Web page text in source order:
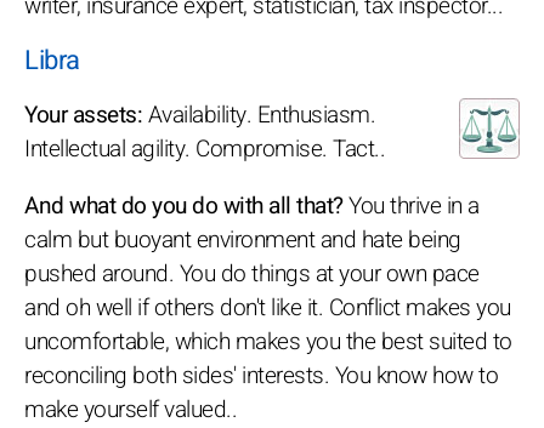
Libra
Your assets:Availability. Enthusiasm.
Intellectual agility. Compromise. Tact..
And what do you do with all that?You thrive in a
calm but buoyant environment and hate being
pushed around. You do things at your own pace
and oh well if others don't like it. Conflict makes you
uncomfortable, which makes you the best suited to
reconciling both sides' interests. You know how to
make yourself valued..